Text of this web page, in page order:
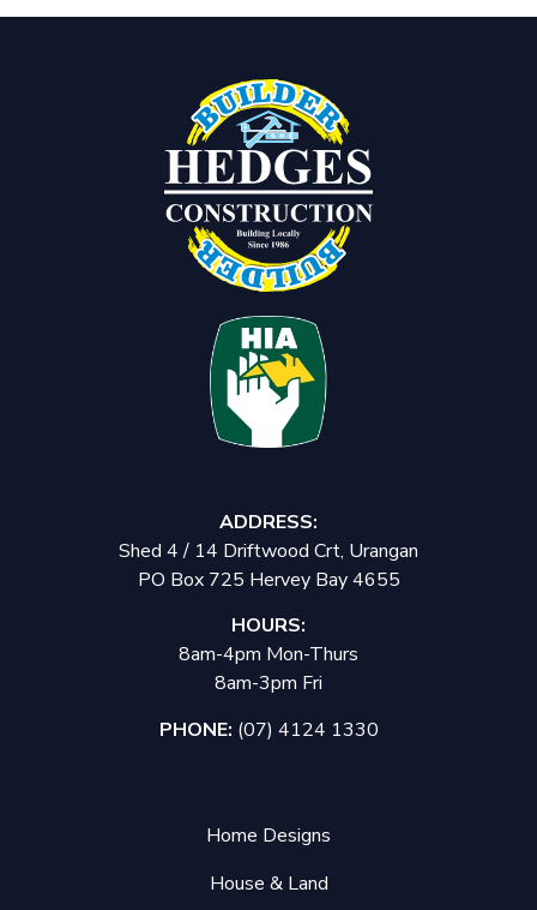
ADDRESS:
Shed 4 / 14 Driftwood Crt, Urangan
PO Box 725 Hervey Bay 4655
HOURS:
8am-4pm Mon-Thurs
8am-3pm Fri
PHONE: (07) 4124 1330
Home Designs
House & Land